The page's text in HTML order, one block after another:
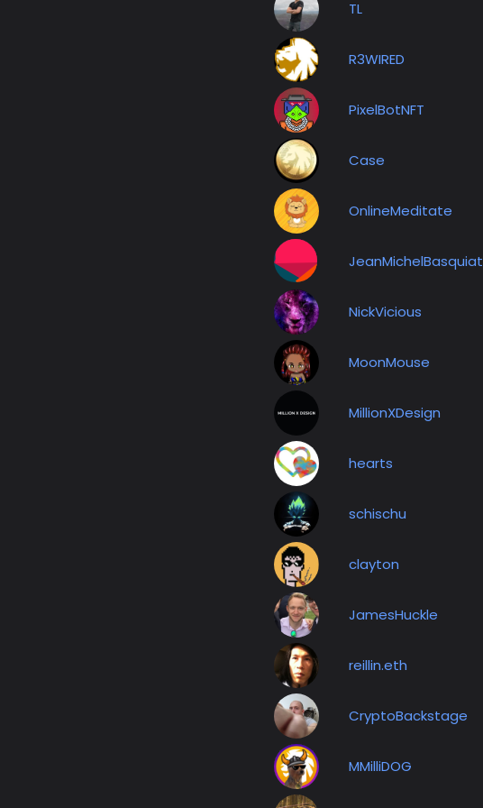
TL
R3WIRED
PixelBotNFT
Case
OnlineMeditate
JeanMichelBasquiat
NickVicious
MoonMouse
MillionXDesign
hearts
schischu
clayton
JamesHuckle
reillin.eth
CryptoBackstage
MMilliDOG